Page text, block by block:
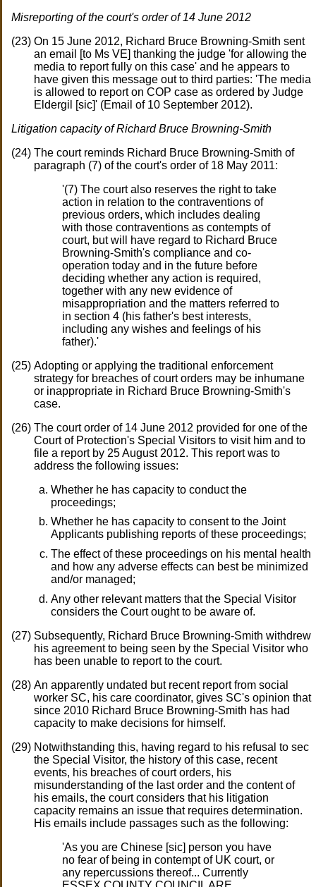
Misreporting of the court's order of 14 June 2012
On 15 June 2012, Richard Bruce Browning-Smith sent
an email [to Ms VE] thanking the judge 'for allowing the
media to report fully on this case' and he appears to
have given this message out to third parties: 'The media
is allowed to report on COP case as ordered by Judge
Eldergil [sic]' (Email of 10 September 2012).
Litigation capacity of Richard Bruce Browning-Smith
The court reminds Richard Bruce Browning-Smith of
paragraph (7) of the court's order of 18 May 2011:
'(7) The court also reserves the right to take
action in relation to the contraventions of
previous orders, which includes dealing
with those contraventions as contempts of
court, but will have regard to Richard Bruce
Browning-Smith's compliance and co-
operation today and in the future before
deciding whether any action is required,
together with any new evidence of
misappropriation and the matters referred to
in section 4 (his father's best interests,
including any wishes and feelings of his
father).'
Adopting or applying the traditional enforcement
strategy for breaches of court orders may be inhumane
or inappropriate in Richard Bruce Browning-Smith's
case.
The court order of 14 June 2012 provided for one of the
Court of Protection's Special Visitors to visit him and to
file a report by 25 August 2012. This report was to
address the following issues:
Whether he has capacity to conduct the
proceedings;
Whether he has capacity to consent to the Joint
Applicants publishing reports of these proceedings;
The effect of these proceedings on his mental health
and how any adverse effects can best be minimized
and/or managed;
Any other relevant matters that the Special Visitor
considers the Court ought to be aware of.
Subsequently, Richard Bruce Browning-Smith withdrew
his agreement to being seen by the Special Visitor who
has been unable to report to the court.
An apparently undated but recent report from social
worker SC, his care coordinator, gives SC's opinion that
since 2010 Richard Bruce Browning-Smith has had
capacity to make decisions for himself.
Notwithstanding this, having regard to his refusal to sec
the Special Visitor, the history of this case, recent
events, his breaches of court orders, his
misunderstanding of the last order and the content of
his emails, the court considers that his litigation
capacity remains an issue that requires determination.
His emails include passages such as the following:
'As you are Chinese [sic] person you have
no fear of being in contempt of UK court, or
any repercussions thereof... Currently